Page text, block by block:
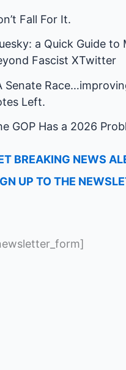
Fall For It.
a Quick Guide to
Fascist XTwitter
Senate
Left.
GOP Has a 2026
BREAKING NEWS
UP TO THE